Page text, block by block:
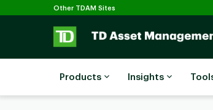
Skip to main content
Other TDAM Sites
Products Insights